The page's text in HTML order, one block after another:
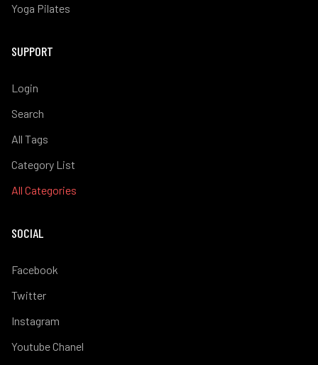
Yoga Pilates
SUPPORT
Login
Search
All Tags
Category List
All Categories
SOCIAL
Facebook
Twitter
Instagram
Youtube Chanel